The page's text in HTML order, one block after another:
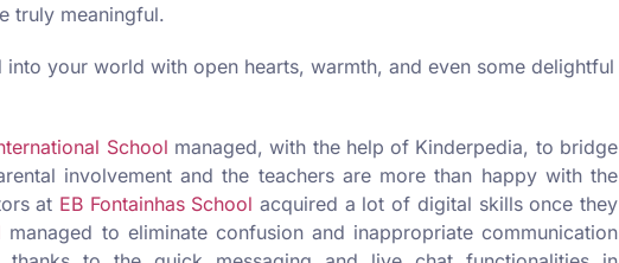
truly meaningful.
your world with open hearts, warmth, and even some delightful
School managed, with the help of Kinderpedia, to bridge
involvement and the teachers are more than happy with the
at EB Fontainhas School acquired a lot of digital skills once they
managed to eliminate confusion and inappropriate communication